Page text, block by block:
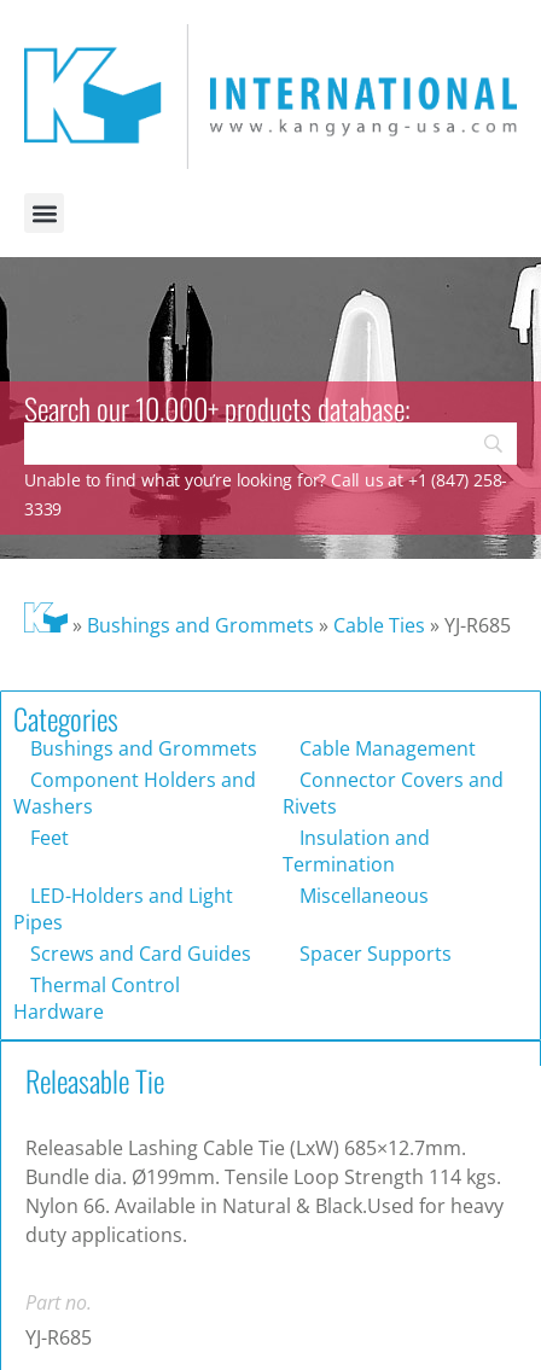
Search our 10.000+ products database:
Unable to find what you’re looking for? Call us at +1 (847) 258-
3339
» Bushings and Grommets » Cable Ties »YJ-R685
Categories
Bushings and Grommets
Cable Management
Component Holders and
Washers
Connector Covers and
Rivets
Feet
Insulation and
Termination
LED-Holders and Light
Pipes
Miscellaneous
Screws and Card Guides
Spacer Supports
Thermal Control
Hardware
Releasable Tie
Releasable Lashing Cable Tie (LxW) 685×12.7mm.
Bundle dia. Ø199mm. Tensile Loop Strength 114 kgs.
Nylon 66. Available in Natural & Black.Used for heavy
duty applications.
Part no.
YJ-R685